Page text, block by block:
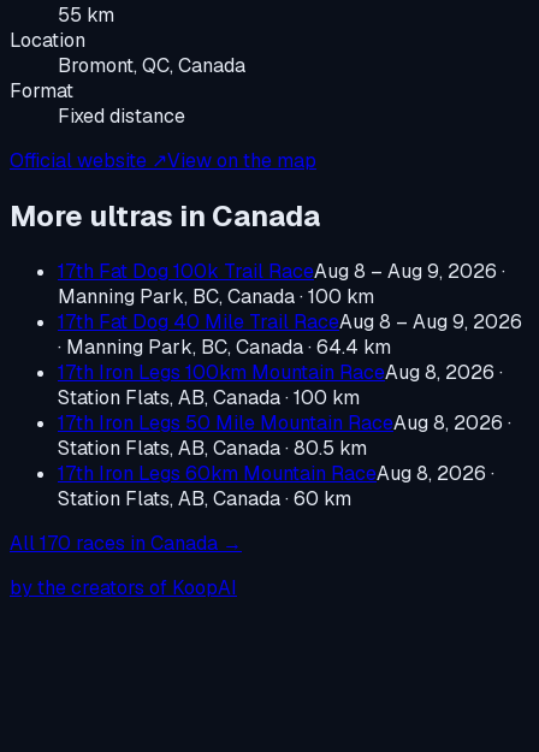
55 km
Location
Bromont, QC, Canada
Format
Fixed distance
Official website ↗View on the map
More ultras in Canada
17th Fat Dog 100k Trail RaceAug 8 – Aug 9, 2026 ·
Manning Park, BC, Canada· 100 km
17th Fat Dog 40 Mile Trail RaceAug 8 – Aug 9, 2026
· Manning Park, BC, Canada· 64.4 km
17th Iron Legs 100km Mountain RaceAug 8, 2026 ·
Station Flats, AB, Canada· 100 km
17th Iron Legs 50 Mile Mountain RaceAug 8, 2026 ·
Station Flats, AB, Canada· 80.5 km
17th Iron Legs 60km Mountain RaceAug 8, 2026 ·
Station Flats, AB, Canada· 60 km
All170 races in Canada →
by the creators of KoopAI